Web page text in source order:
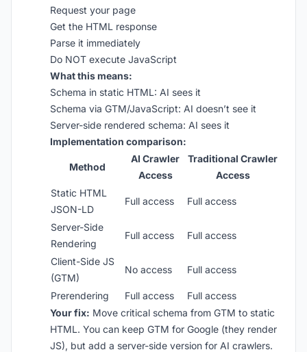
Request your page
Get the HTML response
Parse it immediately
Do NOT execute JavaScript
What this means:
Schema in static HTML: AI sees it
Schema via GTM/JavaScript: AI doesn’t see it
Server-side rendered schema: AI sees it
Implementation comparison:
Method
AI Crawler
Access
Traditional Crawler
Access
Static HTML
JSON-LD
Full access Full access
Server-Side
Rendering
Full access Full access
Client-Side JS
(GTM)
No access Full access
Prerendering Full access
Full access
Your fix: Move critical schema from GTM to static
HTML. You can keep GTM for Google (they render
JS), but add a server-side version for AI crawlers.